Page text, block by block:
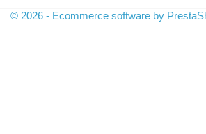
© 2026 - Ecommerce software by